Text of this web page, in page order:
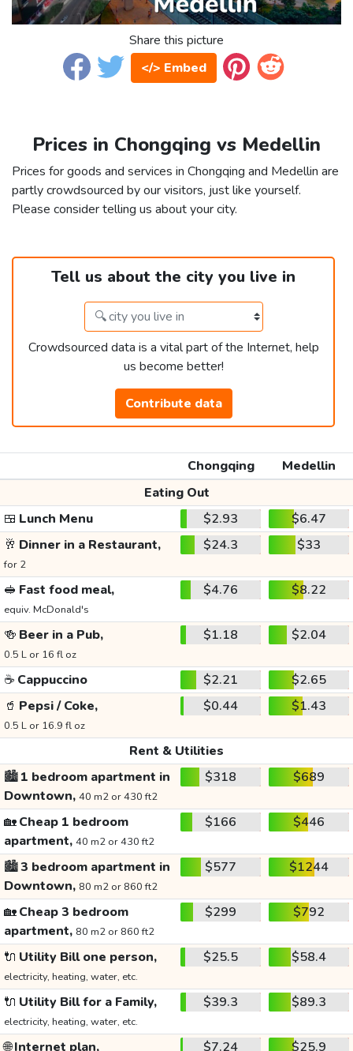
Share this picture
</> Embed
Prices in Chongqing vs Medellin
Prices for goods and services in Chongqing and Medellin are
partly crowdsourced by our visitors, just like yourself.
Please consider telling us about your city.
Tell us about the city you live in
Crowdsourced data is a vital part of the Internet, help
us become better!
Contribute data
Chongqing
Medellin
Eating Out
🍱 Lunch Menu $2.93
$6.47
🥂 Dinner in a Restaurant,
for 2
$24.3 $33
🥪 Fast food meal,
equiv. McDonald's
$4.76 $8.22
🍻 Beer in a Pub,
0.5 L or 16 fl oz
$1.18 $2.04
☕ Cappuccino $2.21
$2.65
🥤 Pepsi / Coke,
0.5 L or 16.9 fl oz
$0.44 $1.43
Rent & Utilities
🏙️1 bedroom apartment in
Downtown, 40 m2 or 430 ft2
$318 $689
🏡Cheap 1 bedroom
apartment, 40 m2 or 430 ft2
$166 $446
🏙️3 bedroom apartment in
Downtown, 80 m2 or 860 ft2
$577 $1244
🏡Cheap 3 bedroom
apartment, 80 m2 or 860 ft2
$299 $792
🔌 Utility Bill one person,
electricity, heating, water, etc.
$25.5 $58.4
🔌 Utility Bill for a Family,
electricity, heating, water, etc.
$39.3 $89.3
🌐Internet plan, $7.24 $25.9